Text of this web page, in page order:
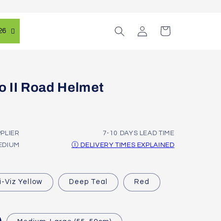
Log
in
Cart
II Road Helmet
7-10 DAYS LEAD TIME
Ⓘ DELIVERY TIMES EXPLAINED
Viz Yellow Deep Teal Red